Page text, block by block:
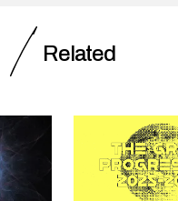
Related